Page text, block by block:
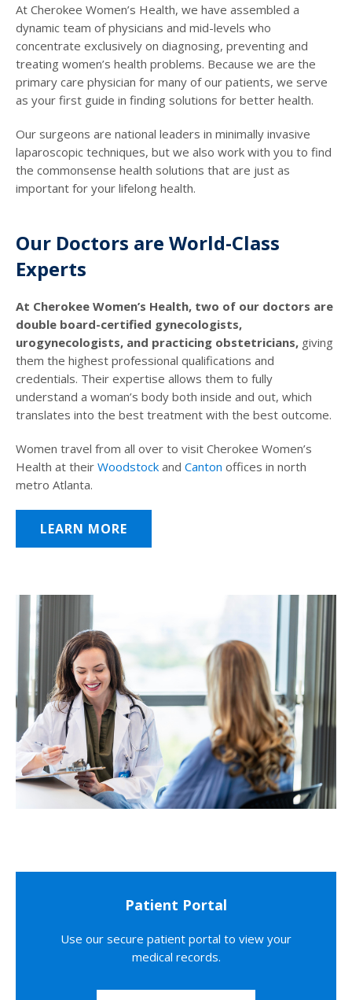
At Cherokee Women’s Health, we have assembled a
dynamic team of physicians and mid-levels who
concentrate exclusively on diagnosing, preventing and
treating women’s health problems. Because we are the
primary care physician for many of our patients, we serve
as your first guide in finding solutions for better health.
Our surgeons are national leaders in minimally invasive
laparoscopic techniques, but we also work with you to find
the commonsense health solutions that are just as
important for your lifelong health.
Our Doctors are World-Class
Experts
At Cherokee Women’s Health, two of our doctors are
double board-certified gynecologists,
urogynecologists, and practicing obstetricians, giving
them the highest professional qualifications and
credentials. Their expertise allows them to fully
understand a woman’s body both inside and out, which
translates into the best treatment with the best outcome.
Women travel from all over to visit Cherokee Women’s
Health at their Woodstock and Canton offices in north
metro Atlanta.
LEARN MORE
Patient Portal
Use our secure patient portal to view your
medical records.